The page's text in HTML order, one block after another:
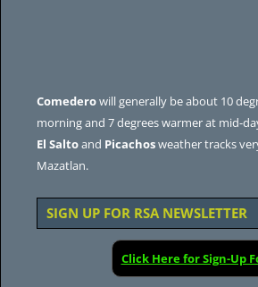
Comederowill generally be about 10
morning and 7 degrees warmer at mid-
El Saltoand Picachosweather tracks
Mazatlan.
SIGN UP FOR RSA NEWSLETTER
Click Here for Sign-Up